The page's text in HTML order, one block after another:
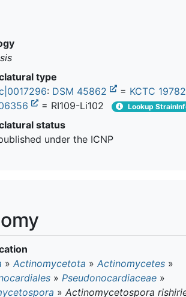
type
: DSM 45862 = KCTC
= RI109-Li102 Lookup
status
under the ICNP
» Actinomycetota » Actinomycetes »
» Pseudonocardiaceae »
» Actinomycetospora